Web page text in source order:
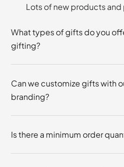
Lots of new products
What types of gifts do you
gifting?
Can we customize gifts with
branding?
Is there a minimum order